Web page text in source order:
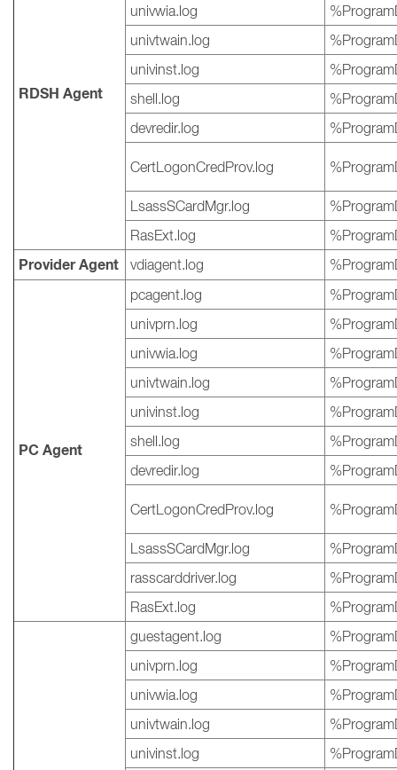
RDSH Agent
univwia.log
univtwain.log
univinst.log
shell.log
devredir.log
CertLogonCredProv.log
LsassSCardMgr.log
RasExt.log
Provider Agent vdiagent.log
PC Agent
pcagent.log
univprn.log
univwia.log
univtwain.log
univinst.log
shell.log
devredir.log
CertLogonCredProv.log
LsassSCardMgr.log
rasscarddriver.log
RasExt.log
guestagent.log
univprn.log
univwia.log
univtwain.log
univinst.log